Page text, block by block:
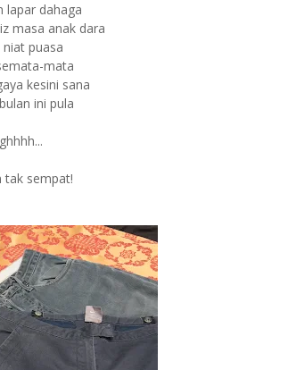
lapar dahaga
masa anak dara
puasa
mata
kesini sana
ini pula
tak sempat!